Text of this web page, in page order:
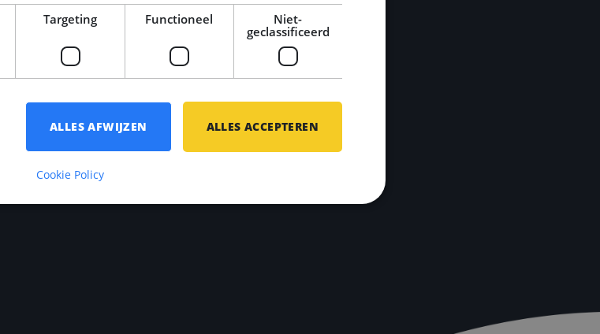
Targeting Functioneel
Niet-
geclassificeerd
ALLES ACCEPTEREN
ALLES AFWIJZEN
Cookie Policy